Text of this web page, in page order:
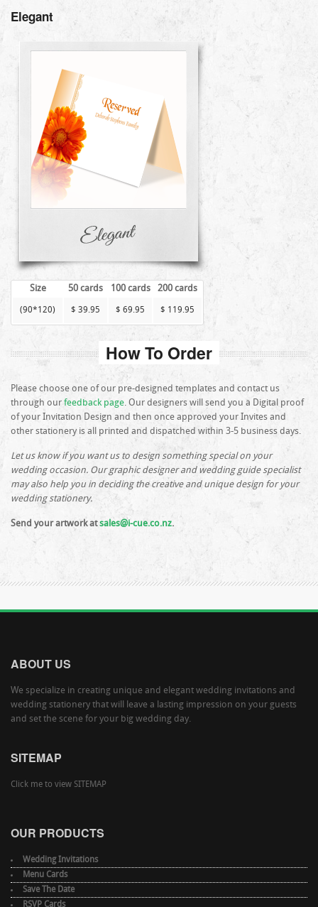
Elegant
Size 50 cards 100 cards 200 cards
(90*120) $ 39.95 $ 69.95 $ 119.95
How To Order
Please choose one of our pre-designed templates and contact us
through our feedback page. Our designers will send you a Digital proof
of your Invitation Design and then once approved your Invites and
other stationery is all printed and dispatched within 3-5 business days.
Let us know if you want us to design something special on your
wedding occasion. Our graphic designer and wedding guide specialist
may also help you in deciding the creative and unique design for your
wedding stationery.
Send your artwork atsales@i-cue.co.nz.
ABOUT US
We specialize in creating unique and elegant wedding invitations and
wedding stationery that will leave a lasting impression on your guests
and set the scene for your big wedding day.
SITEMAP
Click me to view SITEMAP
OUR PRODUCTS
Wedding Invitations
Menu Cards
Save The Date
RSVP Cards